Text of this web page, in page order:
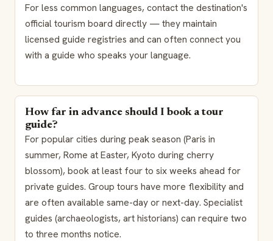
For less common languages, contact the destination's
official tourism board directly — they maintain
licensed guide registries and can often connect you
with a guide who speaks your language.
How far in advance should I book a tour
guide?
For popular cities during peak season (Paris in
summer, Rome at Easter, Kyoto during cherry
blossom), book at least four to six weeks ahead for
private guides. Group tours have more flexibility and
are often available same-day or next-day. Specialist
guides (archaeologists, art historians) can require two
to three months notice.